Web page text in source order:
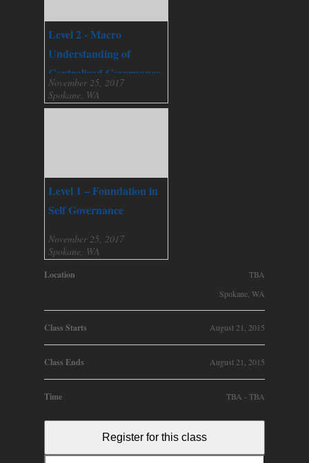
Level 2 - Macro
Understanding of
Centralized Governance
November 25, 2017
Spokane, WA
Level 1 – Foundation in
Self Governance
November 25, 2017
Spokane, WA
Location
TBA
Spokane, WA
Class Starts August 21, 2015
Class Ends August 21, 2015
Time TBA - TBA
Register for this class